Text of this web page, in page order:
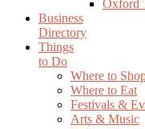
Oxford
Business
Directory
Things
to Do
Where to
Where to Eat
Festivals &
Arts & Music